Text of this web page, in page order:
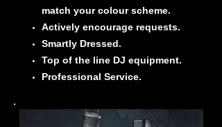
match your colour scheme.
Actively encourage requests.
Smartly Dressed.
Top of the line DJ equipment.
Professional Service.